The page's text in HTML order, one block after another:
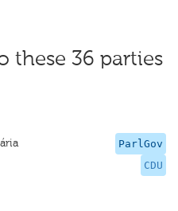
these 36 parties
ParlGov
CDU